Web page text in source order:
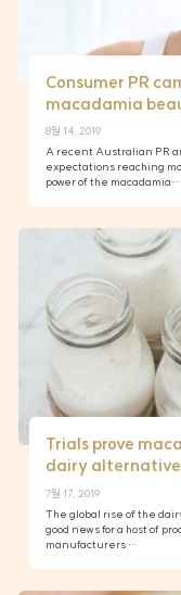
Consumer PR
macadamia
8월 14, 2019
A recent Australian PR
expectations reaching
power of the macadamia…
Trials prove
dairy
7월 17, 2019
The global rise of the
good news for a host of
manufacturers …